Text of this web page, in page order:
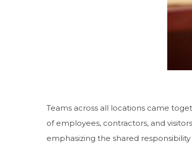
Teams across all locations came
of employees, contractors, and
emphasizing the shared